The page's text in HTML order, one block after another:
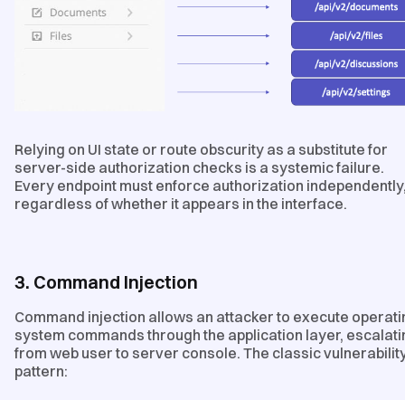
Relying on UI state or route obscurity as a substitute for
server-side authorization checks is a systemic failure.
Every endpoint must enforce authorization
regardless of whether it appears in the interface.
3. Command Injection
Command injection allows an attacker to execute
system commands through the application layer,
from web user to server console. The classic
pattern: